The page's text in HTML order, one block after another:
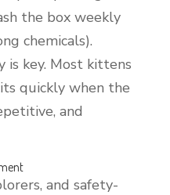
the box weekly
chemicals).
is key. Most kittens
quickly when the
and
and safety-